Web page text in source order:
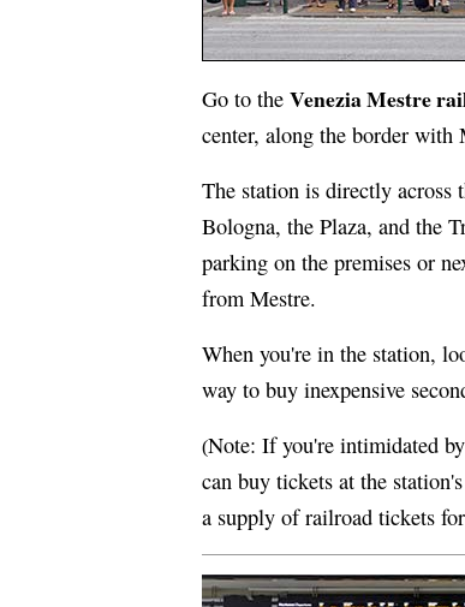
Go to the Venezia Mestre
center, along the border with
The station is directly across
Bologna, the Plaza, and the
parking on the premises or
from Mestre.
When you're in the station,
way to buy inexpensive
(Note: If you're intimidated
can buy tickets at the
a supply of railroad tickets